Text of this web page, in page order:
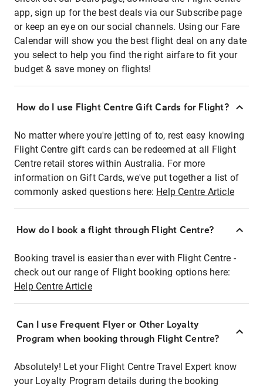
app, sign up for the best deals via our Subscribe page
or keep an eye on our social channels. Using our Fare
Calendar will show you the best flight deal on any date
you select to help you find the right airfare to fit your
budget & save money on flights!
How do I use Flight Centre Gift Cards for Flight?
No matter where you're jetting of to, rest easy knowing
Flight Centre gift cards can be redeemed at all Flight
Centre retail stores within Australia. For more
information on Gift Cards, we've put together a list of
commonly asked questions here: Help Centre Article
How do I book a flight through Flight Centre?
Booking travel is easier than ever with Flight Centre -
check out our range of Flight booking options here:
Help Centre Article
Can I use Frequent Flyer or Other Loyalty
Program when booking through Flight Centre?
Absolutely! Let your Flight Centre Travel Expert know
your Loyalty Program details during the booking